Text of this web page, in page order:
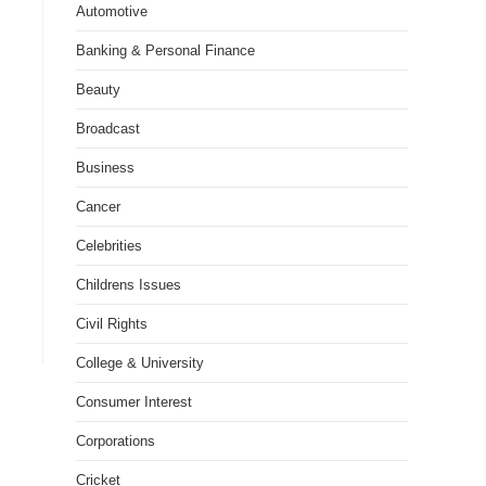
Automotive
Banking & Personal Finance
Beauty
Broadcast
Business
Cancer
Celebrities
Childrens Issues
Civil Rights
College & University
Consumer Interest
Corporations
Cricket